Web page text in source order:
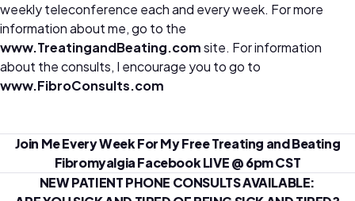
weekly teleconference each and every week. For more
information about me, go to the
www.TreatingandBeating.comsite. For information
about the consults, I encourage you to go to
www.FibroConsults.com
Join Me Every Week For My Free Treating and Beating
Fibromyalgia Facebook LIVE @ 6pm CST
NEW PATIENT PHONE CONSULTS AVAILABLE: